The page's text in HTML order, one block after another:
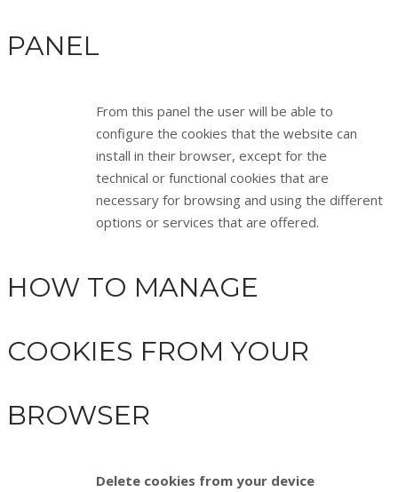
PANEL
From this panel the user will be able to
configure the cookies that the website can
install in their browser, except for the
technical or functional cookies that are
necessary for browsing and using the different
options or services that are offered.
HOW TO MANAGE
COOKIES FROM YOUR
BROWSER
Delete cookies from your device